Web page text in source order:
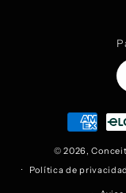
Formas
de
© 2026,
Política de